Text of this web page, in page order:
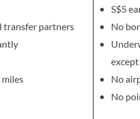
transfer partners
miles
S$5
No
No
No